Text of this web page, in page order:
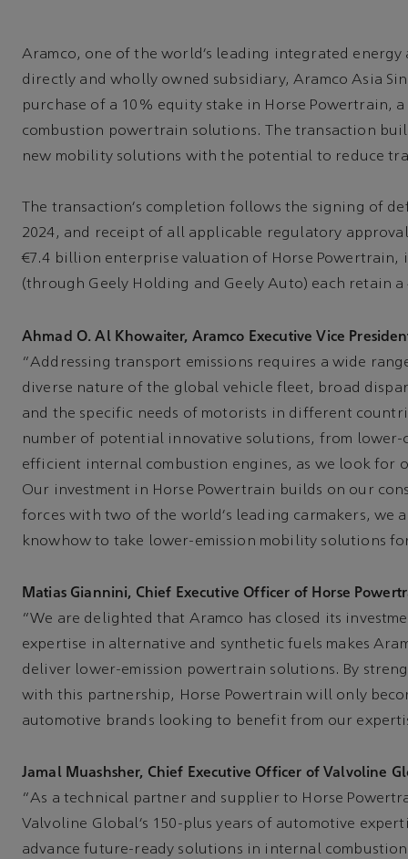
Aramco, one of the world’s leading integrated
directly and wholly owned subsidiary, Aramco Asia
purchase of a 10% equity stake in Horse Powertrain,
combustion powertrain solutions. The transaction
new mobility solutions with the potential to reduce
The transaction’s completion follows the signing of
2024, and receipt of all applicable regulatory
€7.4 billion enterprise valuation of Horse Powertrain,
(through Geely Holding and Geely Auto) each retain a
Ahmad O. Al Khowaiter, Aramco Executive Vice
“Addressing transport emissions requires a wide
diverse nature of the global vehicle fleet, broad
and the specific needs of motorists in different
number of potential innovative solutions, from lower-
efficient internal combustion engines, as we look for
Our investment in Horse Powertrain builds on our
forces with two of the world’s leading carmakers, we
knowhow to take lower-emission mobility solutions
Matias Giannini, Chief Executive Officer of Horse
“We are delighted that Aramco has closed its
expertise in alternative and synthetic fuels makes
deliver lower-emission powertrain solutions. By
with this partnership, Horse Powertrain will only
automotive brands looking to benefit from our
Jamal Muashsher, Chief Executive Officer of Valvoline
“As a technical partner and supplier to Horse
Valvoline Global’s 150-plus years of automotive
advance future-ready solutions in internal